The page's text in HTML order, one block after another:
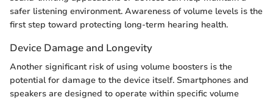
safer listening environment. Awareness of volume levels is the
first step toward protecting long-term hearing health.
Device Damage and Longevity
Another significant risk of using volume boosters is the
potential for damage to the device itself. Smartphones and
speakers are designed to operate within specific volume